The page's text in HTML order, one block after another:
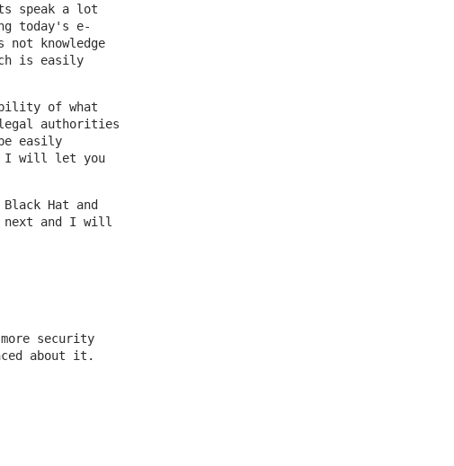
speak a lot
today's e-
knowledge
is easily
of what
authorities
easily
I will let you
Hat and
next and I will
security
about it.